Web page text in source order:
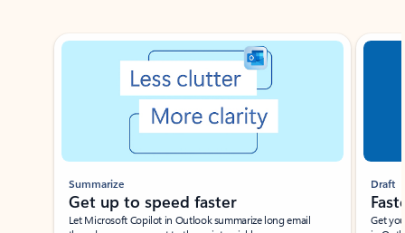
Showing slide 1 of 3
Summarize
Get up to speed faster ​
Let Microsoft Copilot in Outlook summarize long email
Draft
Get